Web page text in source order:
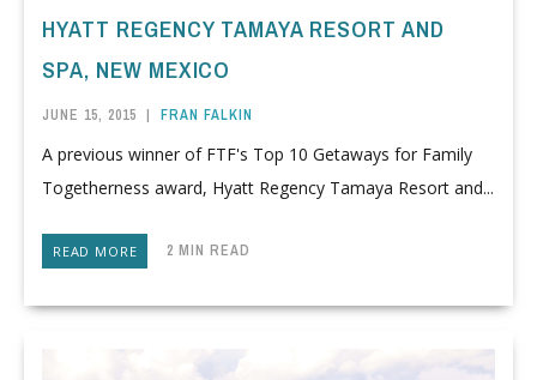
HYATT REGENCY TAMAYA RESORT AND
SPA, NEW MEXICO
JUNE 15, 2015 | FRAN FALKIN
A previous winner of FTF's Top 10 Getaways for Family
Togetherness award, Hyatt Regency Tamaya Resort and...
READ MORE 2 MIN READ